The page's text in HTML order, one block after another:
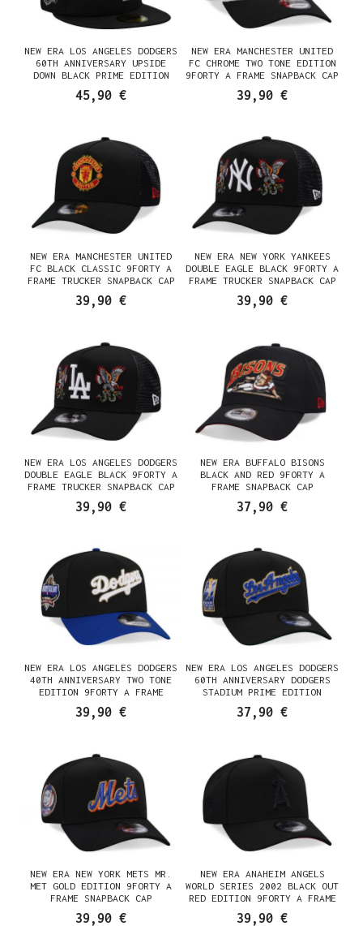
NEW ERA LOS ANGELES DODGERS
60TH ANNIVERSARY UPSIDE
DOWN BLACK PRIME EDITION
45,90 €
NEW ERA MANCHESTER UNITED
FC CHROME TWO TONE EDITION
9FORTY A FRAME SNAPBACK CAP
39,90 €
NEW ERA MANCHESTER UNITED
FC BLACK CLASSIC 9FORTY A
FRAME TRUCKER SNAPBACK CAP
39,90 €
NEW ERA NEW YORK YANKEES
DOUBLE EAGLE BLACK 9FORTY A
FRAME TRUCKER SNAPBACK CAP
39,90 €
NEW ERA LOS ANGELES DODGERS
DOUBLE EAGLE BLACK 9FORTY A
FRAME TRUCKER SNAPBACK CAP
39,90 €
NEW ERA BUFFALO BISONS
BLACK AND RED 9FORTY A
FRAME SNAPBACK CAP
37,90 €
NEW ERA LOS ANGELES DODGERS
40TH ANNIVERSARY TWO TONE
EDITION 9FORTY A FRAME
SNAPBACK CAP
39,90 €
NEW ERA LOS ANGELES DODGERS
60TH ANNIVERSARY DODGERS
STADIUM PRIME EDITION
9FORTY A FRAME SNAPBACK CAP
37,90 €
NEW ERA NEW YORK METS MR.
MET GOLD EDITION 9FORTY A
FRAME SNAPBACK CAP
39,90 €
NEW ERA ANAHEIM ANGELS
WORLD SERIES 2002 BLACK OUT
RED EDITION 9FORTY A FRAME
39,90 €